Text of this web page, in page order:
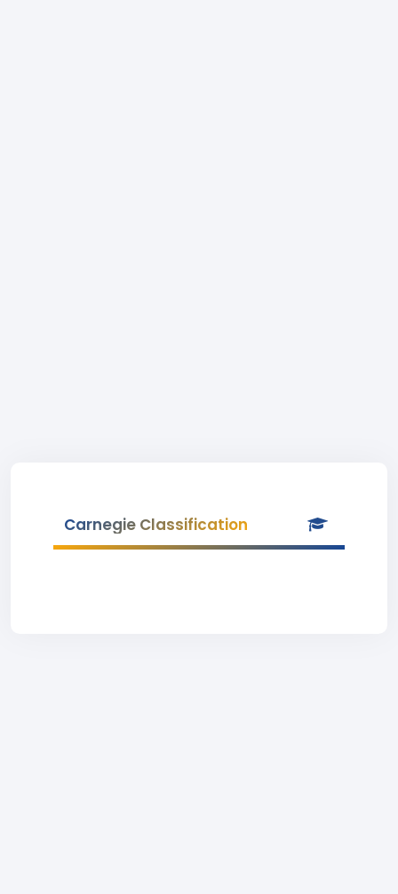
Carnegie Classification